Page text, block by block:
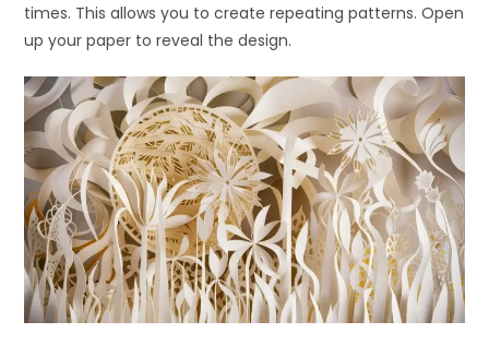
times. This allows you to create repeating patterns. Open
up your paper to reveal the design.